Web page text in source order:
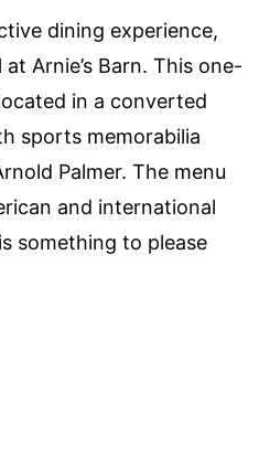
dining experience,
Arnie’s Barn. This one-
in a converted
sports memorabilia
Palmer. The menu
and international
something to please